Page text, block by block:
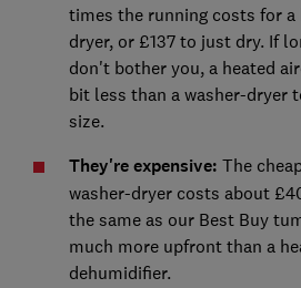
times the running costs for
dryer, or £137 to just dry. If
don't bother you, a heated
bit less than a washer-dryer
size.
They're expensive: The
washer-dryer costs about
the same as our Best Buy
much more upfront than a
dehumidifier.